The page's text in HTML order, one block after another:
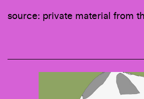
source: private material from